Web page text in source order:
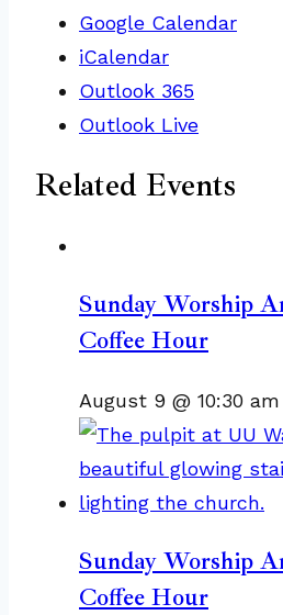
Google Calendar
iCalendar
Outlook 365
Outlook Live
Related Events
Sunday Worship
Coffee Hour
August 9 @ 10:30 am
Sunday Worship
Coffee Hour